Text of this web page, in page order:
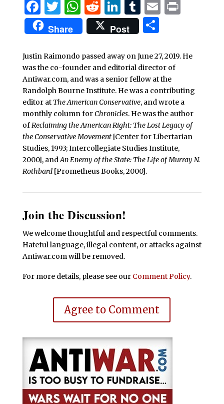
Facebook
Twitter
WhatsApp
RedditLinkedIn
Tumblr
Email
Share Post Share
Justin Raimondo passed away on June 27, 2019. He
was the co-founder and editorial director of
Antiwar.com, and was a senior fellow at the
Randolph Bourne Institute. He was a contributing
editor at The American Conservative, and wrote a
monthly column forChronicles. He was the author
ofReclaiming the American Right: The Lost Legacy of
the Conservative Movement[Center for Libertarian
Studies, 1993; Intercollegiate Studies Institute,
2000], andAn Enemy of the State: The Life of Murray N.
Rothbard[Prometheus Books, 2000].
Join the Discussion!
We welcome thoughtful and respectful comments.
Hateful language, illegal content, or attacks against
Antiwar.com will be removed.
For more details, please see our Comment Policy.
Agree to Comment